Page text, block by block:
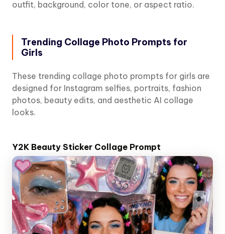
outfit, background, color tone, or aspect ratio.
Trending Collage Photo Prompts for
Girls
These trending collage photo prompts for girls are
designed for Instagram selfies, portraits, fashion
photos, beauty edits, and aesthetic AI collage
looks.
Y2K Beauty Sticker Collage Prompt